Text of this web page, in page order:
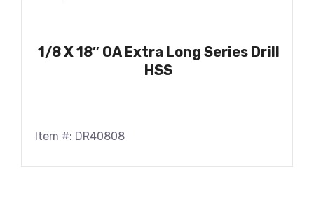
1/8 X 18″ OA Extra Long Series Drill
HSS
Item #: DR40808